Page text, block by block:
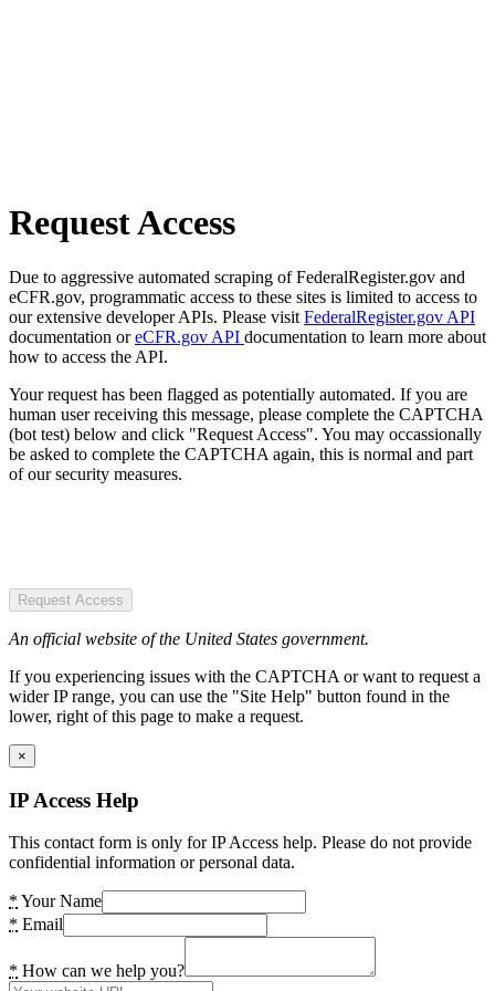
Request Access
Due to aggressive automated scraping of FederalRegister.gov and
eCFR.gov, programmatic access to these sites is limited to access to
our extensive developer APIs. Please visit FederalRegister.gov API
documentation oreCFR.gov API documentation to learn more about
how to access the API.
Your request has been flagged as potentially automated. If you are
human user receiving this message, please complete the CAPTCHA
(bot test) below and click "Request Access". You may occassionally
be asked to complete the CAPTCHA again, this is normal and part
of our security measures.
Request Access
An official website of the United States government.
If you experiencing issues with the CAPTCHA or want to request a
wider IP range, you can use the "Site Help" button found in the
lower, right of this page to make a request.
×
IP Access Help
This contact form is only for IP Access help. Please do not provide
confidential information or personal data.
* Your Name
* Email
* How can we help you?